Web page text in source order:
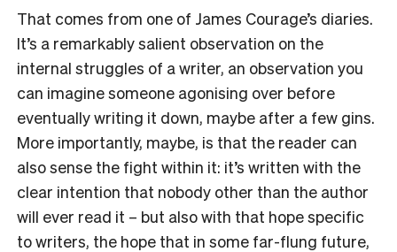
That comes from one of James Courage’s diaries.
It’s a remarkably salient observation on the
internal struggles of a writer, an observation you
can imagine someone agonising over before
eventually writing it down, maybe after a few gins.
More importantly, maybe, is that the reader can
also sense the fight within it: it’s written with the
clear intention that nobody other than the author
will ever read it – but also with that hope specific
to writers, the hope that in some far-flung future,